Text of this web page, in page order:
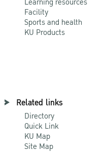
Facility
Sports and health
KU Products
Related links
Directory
Quick Link
KU Map
Site Map